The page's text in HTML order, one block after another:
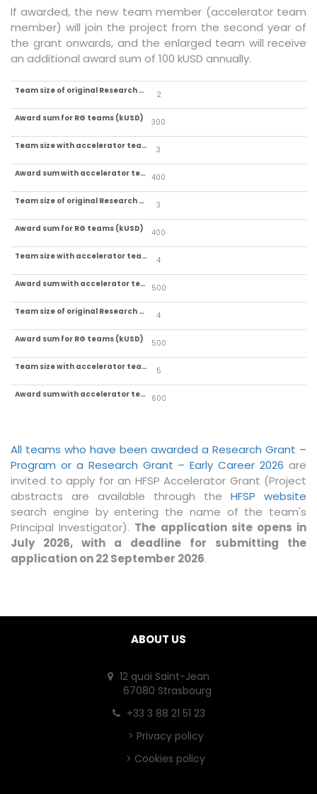
If awarded, the new team member (accelerator team
member) will join the project from the second year of
the grant onwards, and the enlarged team will receive
an additional award sum of 100 kUSD annually.
2
300
3
400
3
400
4
500
4
500
5
600
All teams who have been awarded a Research Grant –
Program or a Research Grant – Early Career 2026 are
invited to apply for an HFSP Accelerator Grant (Project
abstracts are available through the HFSP website
search engine by entering the name of the team's
Principal Investigator). The application site opens in
July 2026, with a deadline for submitting the
application on 22 September 2026.
ABOUT US
12 quai Saint-Jean
67080 Strasbourg
+33 3 88 21 51 23
> Privacy policy
> Cookies policy